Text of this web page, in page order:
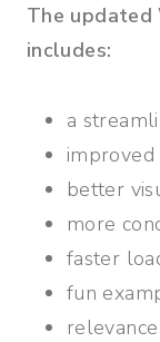
The updated
includes:
a
improved
better
more
faster
fun